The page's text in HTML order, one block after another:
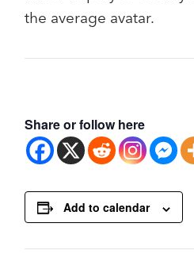
the average avatar.
Share or follow here
Add to calendar